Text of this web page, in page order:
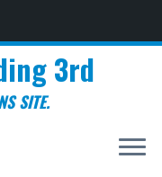
3rd
SITE.